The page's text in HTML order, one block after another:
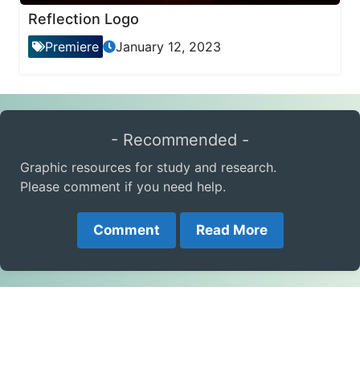
Reflection Logo
Premiere January 12, 2023
- Recommended -
Graphic resources for study and research.
Please comment if you need help.
Comment Read More